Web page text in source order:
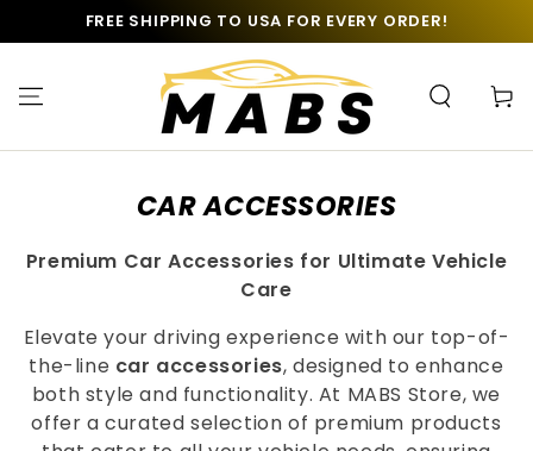
SKIP TO
CONTENTFREE SHIPPING TO USA FOR EVERY ORDER!
Cart
COLLECTION:
CAR ACCESSORIES
Premium Car Accessories for Ultimate Vehicle
Care
Elevate your driving experience with our top-of-
the-line car accessories, designed to enhance
both style and functionality. At MABS Store, we
offer a curated selection of premium products